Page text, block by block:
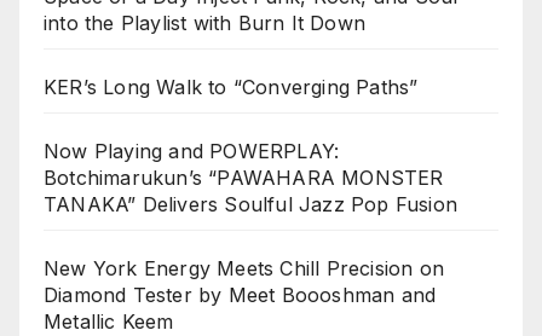
into the Playlist with Burn It Down
KER’s Long Walk to “Converging Paths”
Now Playing and POWERPLAY:
Botchimarukun’s “PAWAHARA MONSTER
TANAKA” Delivers Soulful Jazz Pop Fusion
New York Energy Meets Chill Precision on
Diamond Tester by Meet Boooshman and
Metallic Keem